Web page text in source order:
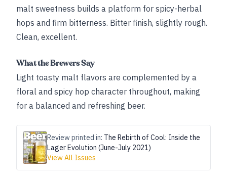
malt sweetness builds a platform for spicy-herbal
hops and firm bitterness. Bitter finish, slightly rough.
Clean, excellent.
What the Brewers Say
Light toasty malt flavors are complemented by a
floral and spicy hop character throughout, making
for a balanced and refreshing beer.
Review printed in: The Rebirth of Cool: Inside the
Lager Evolution (June-July 2021)
View All Issues